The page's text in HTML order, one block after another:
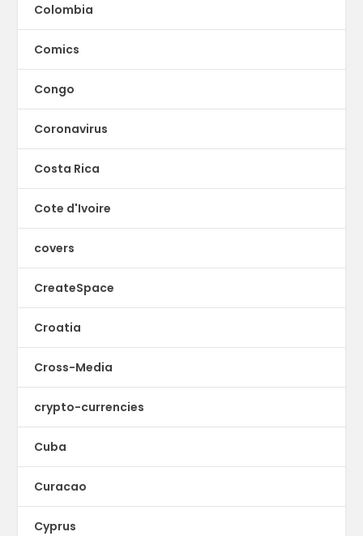
Colombia
Comics
Congo
Coronavirus
Costa Rica
Cote d'Ivoire
covers
CreateSpace
Croatia
Cross-Media
crypto-currencies
Cuba
Curacao
Cyprus